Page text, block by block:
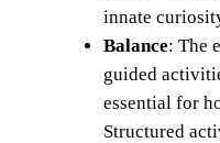
innate
Balance: The
guided
essential for
Structured